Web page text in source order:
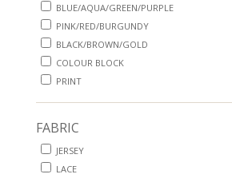
BLUE/AQUA/GREEN/PURPLE
PINK/RED/BURGUNDY
BLACK/BROWN/GOLD
COLOUR BLOCK
PRINT
FABRIC
JERSEY
LACE